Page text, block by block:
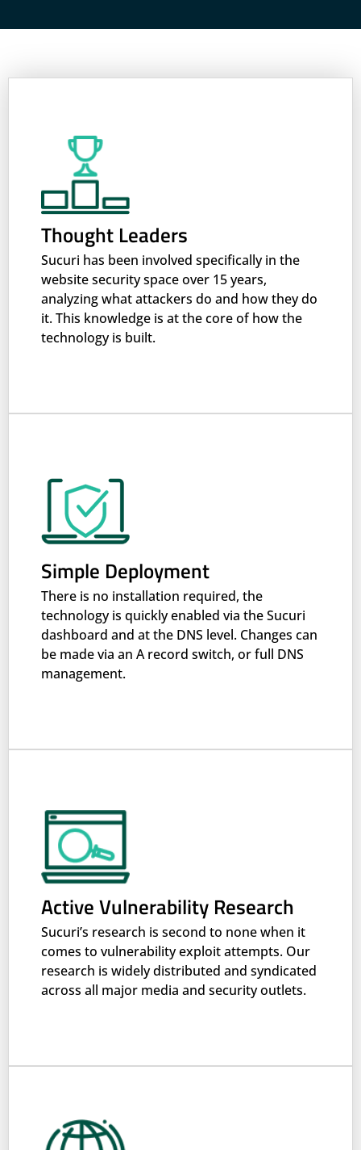
Thought Leaders
Sucuri has been involved specifically in the
website security space over 15 years,
analyzing what attackers do and how they do
it. This knowledge is at the core of how the
technology is built.
Simple Deployment
There is no installation required, the
technology is quickly enabled via the Sucuri
dashboard and at the DNS level. Changes can
be made via an A record switch, or full DNS
management.
Active Vulnerability Research
Sucuri’s research is second to none when it
comes to vulnerability exploit attempts. Our
research is widely distributed and syndicated
across all major media and security outlets.